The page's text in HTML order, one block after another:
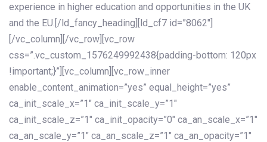
experience in higher education and opportunities in the UK
and the EU.[/ld_fancy_heading][ld_cf7 id=”8062″]
[/vc_column][/vc_row][vc_row
css=”.vc_custom_1576249992438{padding-bottom: 120px
!important;}”][vc_column][vc_row_inner
enable_content_animation=”yes” equal_height=”yes”
ca_init_scale_x=”1″ ca_init_scale_y=”1″
ca_init_scale_z=”1″ ca_init_opacity=”0″ ca_an_scale_x=”1″
ca_an_scale_y=”1″ ca_an_scale_z=”1″ ca_an_opacity=”1″